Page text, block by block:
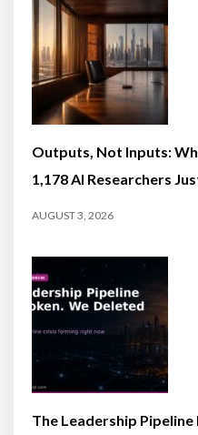
Outputs, Not Inputs:
1,178 AI Researchers
AUGUST 3, 2026
The Leadership Pipeline